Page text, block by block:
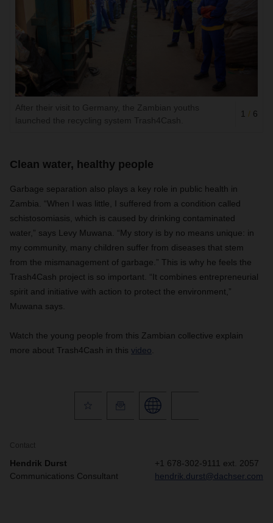
After their visit to Germany, the Zambian youths
launched the recycling system Trash4Cash.
1 / 6
Clean water, healthy people
Garbage separation also plays a key role in public health in
Zambia. “When I was little, I suffered from a condition called
schistosomiasis, which is caused by drinking contaminated
water,” says Levy Muwana. “My story is by no means unique: in
my community, many children suffer from diseases that stem
from the mismanagement of garbage.” This is why he feels the
Trash4Cash project is so important. “It combines entrepreneurial
spirit and initiative with action to protect the environment,”
Muwana says.
Watch the young people from this Zambian collective explain
more about Trash4Cash in this video
Contact
Hendrik Durst
Communications Consultant
+1 678-302-9111 ext. 2057
hendrik.durst@dachser.com